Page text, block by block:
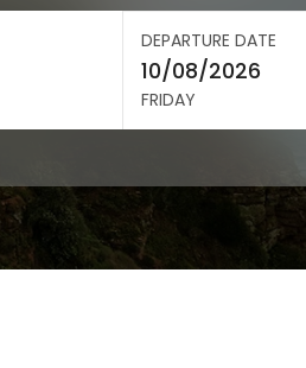
DEPARTURE DATE
FRIDAY